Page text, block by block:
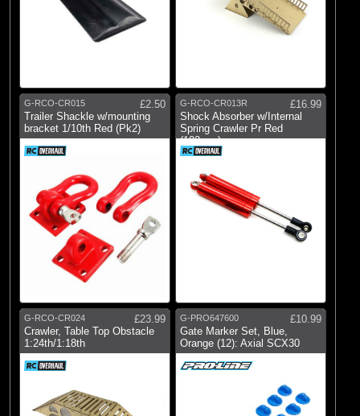
G-RCO-CR015
£2.50
Trailer Shackle w/mounting
bracket 1/10th Red (Pk2)
G-RCO-CR013R
£16.99
Shock Absorber w/Internal
Spring Crawler Pr Red
(102mm)
G-RCO-CR024
£23.99
Crawler, Table Top Obstacle
1:24th/1:18th
G-PRO647600
£10.99
Gate Marker Set, Blue,
Orange (12): Axial SCX30